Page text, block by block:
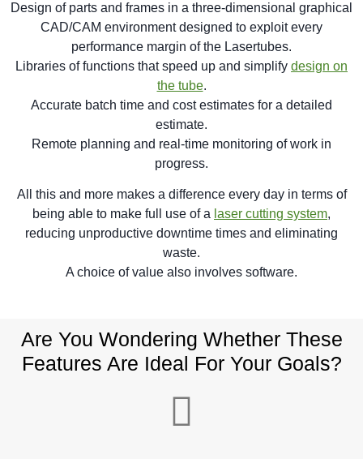
Design of parts and frames in a three-dimensional graphical
CAD/CAM environment designed to exploit every
performance margin of the Lasertubes.
Libraries of functions that speed up and simplify design on
the tube.
Accurate batch time and cost estimates for a detailed
estimate.
Remote planning and real-time monitoring of work in
progress.
All this and more makes a difference every day in terms of
being able to make full use of a laser cutting system,
reducing unproductive downtime times and eliminating
waste.
A choice of value also involves software.
Are You Wondering Whether These
Features Are Ideal For Your Goals?